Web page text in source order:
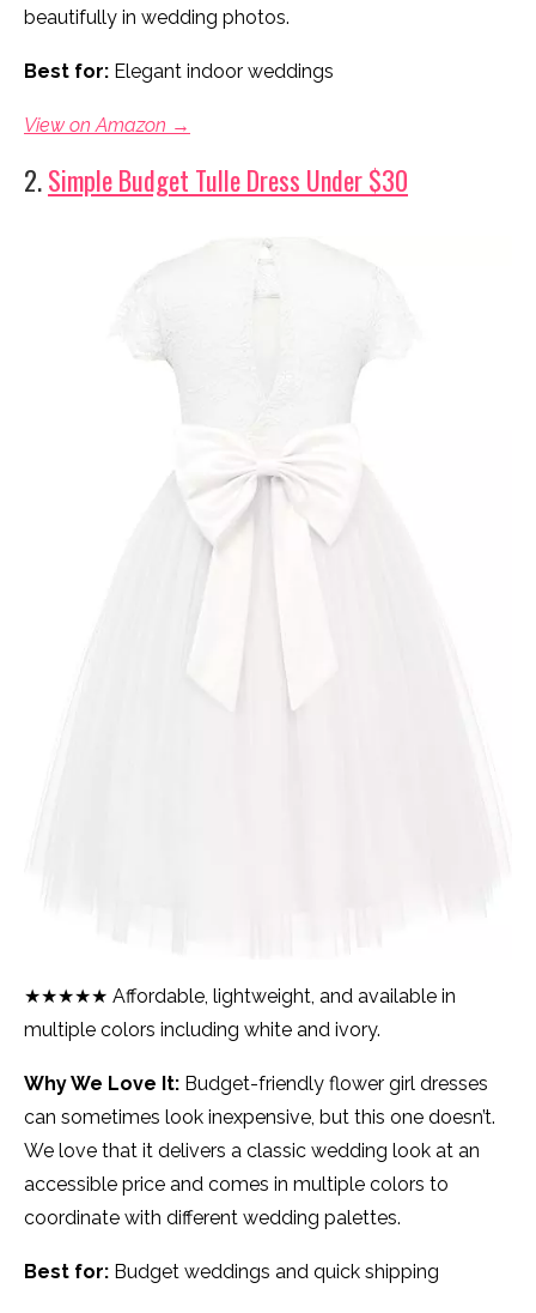
beautifully in wedding photos.
Best for: Elegant indoor weddings
View on Amazon →
2.Simple Budget Tulle Dress Under $30
★★★★★ Affordable, lightweight, and available in
multiple colors including white and ivory.
Why We Love It: Budget-friendly flower girl dresses
can sometimes look inexpensive, but this one doesn’t.
We love that it delivers a classic wedding look at an
accessible price and comes in multiple colors to
coordinate with different wedding palettes.
Best for: Budget weddings and quick shipping